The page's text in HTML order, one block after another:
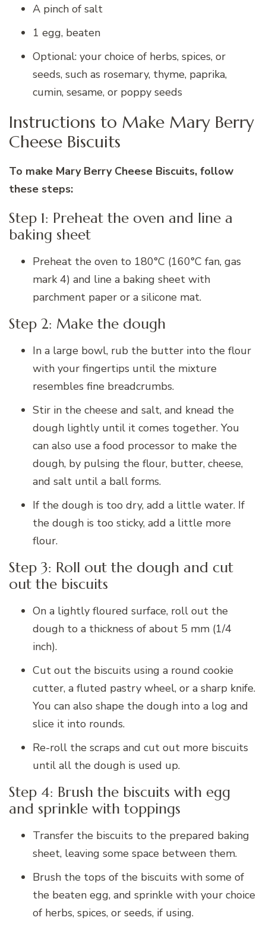
A pinch of salt
1 egg, beaten
Optional: your choice of herbs, spices, or
seeds, such as rosemary, thyme, paprika,
cumin, sesame, or poppy seeds
Instructions to Make Mary Berry
Cheese Biscuits
To make Mary Berry Cheese Biscuits, follow
these steps:
Step 1: Preheat the oven and line a
baking sheet
Preheat the oven to 180°C (160°C fan, gas
mark 4) and line a baking sheet with
parchment paper or a silicone mat.
Step 2: Make the dough
In a large bowl, rub the butter into the flour
with your fingertips until the mixture
resembles fine breadcrumbs.
Stir in the cheese and salt, and knead the
dough lightly until it comes together. You
can also use a food processor to make the
dough, by pulsing the flour, butter, cheese,
and salt until a ball forms.
If the dough is too dry, add a little water. If
the dough is too sticky, add a little more
flour.
Step 3: Roll out the dough and cut
out the biscuits
On a lightly floured surface, roll out the
dough to a thickness of about 5 mm (1/4
inch).
Cut out the biscuits using a round cookie
cutter, a fluted pastry wheel, or a sharp knife.
You can also shape the dough into a log and
slice it into rounds.
Re-roll the scraps and cut out more biscuits
until all the dough is used up.
Step 4: Brush the biscuits with egg
and sprinkle with toppings
Transfer the biscuits to the prepared baking
sheet, leaving some space between them.
Brush the tops of the biscuits with some of
the beaten egg, and sprinkle with your choice
of herbs, spices, or seeds, if using.